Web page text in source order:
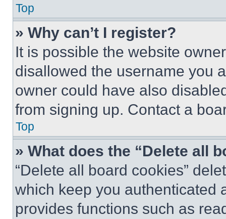
Top
» Why can’t I register?
It is possible the website
disallowed the username you
owner could have also
from signing up. Contact a
Top
» What does the “Delete all
“Delete all board cookies”
which keep you authenticated
provides functions such as